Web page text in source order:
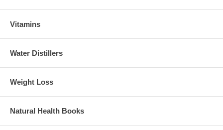
Vitamins
Water Distillers
Weight Loss
Natural Health Books